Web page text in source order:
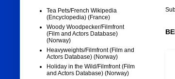
Tea Pets/French Wikipedia
(Encyclopedia) (France)
Woody Woodpecker/Filmfront
(Film and Actors Database)
(Norway)
Heavyweights/Filmfront (Film and
Actors Database) (Norway)
Holiday in the Wild/Filmfront (Film
and Actors Database) (Norway)